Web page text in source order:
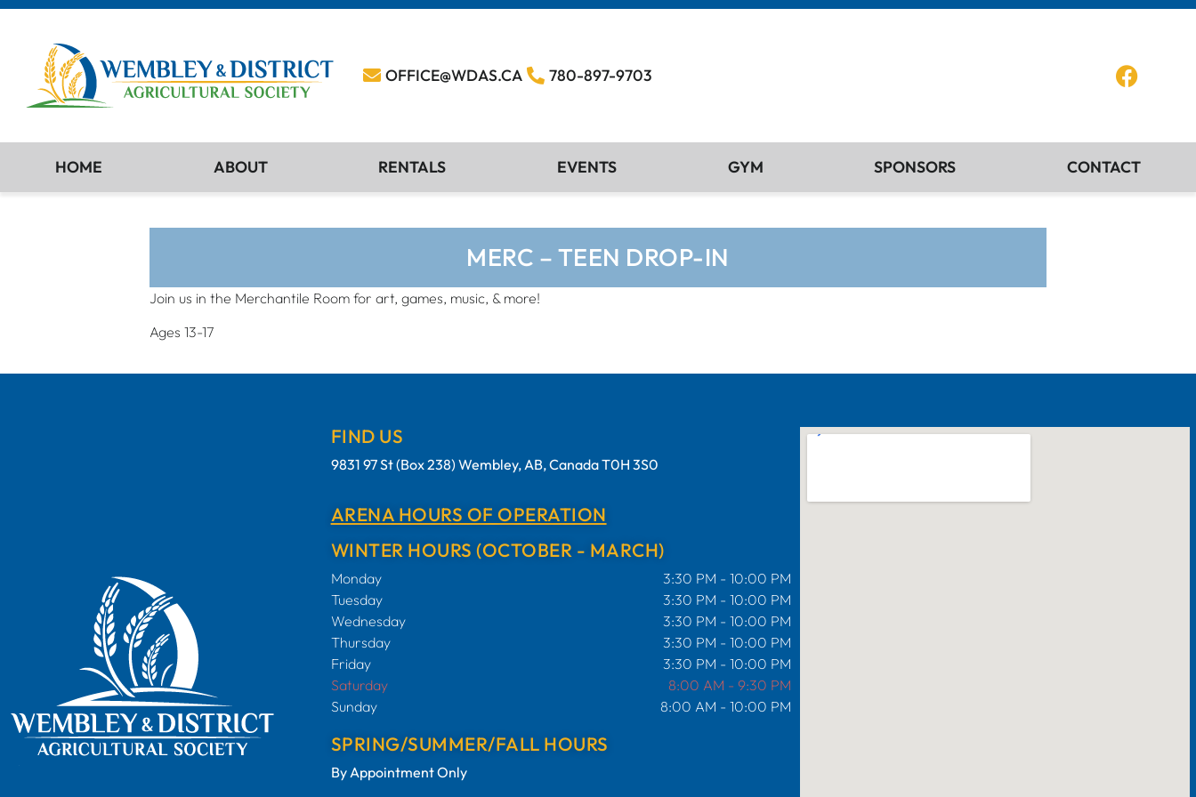
OFFICE@WDAS.CA 780-897-9703
HOME ABOUT RENTALS EVENTS GYM SPONSORS CONTACT
MERC – TEEN DROP-IN
Join us in the Merchantile Room for art, games, music, & more!
Ages 13-17
FIND US
9831 97 St (Box 238) Wembley, AB, Canada T0H 3S0
ARENA HOURS OF OPERATION
WINTER HOURS (OCTOBER - MARCH)
Monday
3:30 PM - 10:00 PM
Tuesday
3:30 PM - 10:00 PM
Wednesday
3:30 PM - 10:00 PM
Thursday
3:30 PM - 10:00 PM
Friday
3:30 PM - 10:00 PM
Saturday
8:00 AM - 9:30 PM
Sunday
8:00 AM - 10:00 PM
SPRING/SUMMER/FALL HOURS
By Appointment Only